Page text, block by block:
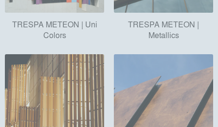
TRESPA METEON | Uni
Colors
TRESPA METEON |
Metallics